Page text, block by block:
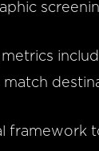
framework